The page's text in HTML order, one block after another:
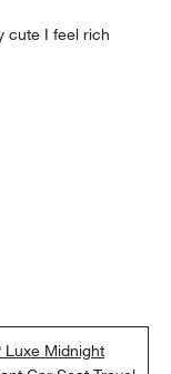
cute I feel rich
Luxe Midnight